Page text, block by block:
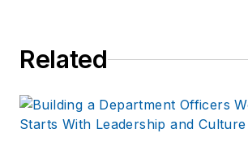
Related